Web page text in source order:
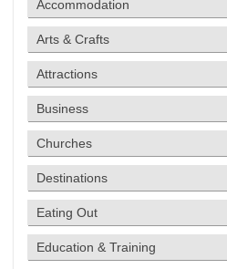
Accommodation
Arts & Crafts
Attractions
Business
Churches
Destinations
Eating Out
Education & Training